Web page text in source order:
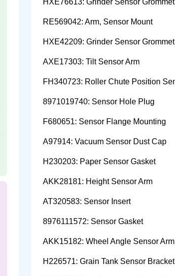
RE569042: Arm, Sensor Mount
HXE42209: Grinder Sensor Grommet
AXE17303: Tilt Sensor Arm
8971019740: Sensor Hole Plug
F680651: Sensor Flange Mounting
A97914: Vacuum Sensor Dust Cap
H230203: Paper Sensor Gasket
AKK28181: Height Sensor Arm
AT320583: Sensor Insert
8976111572: Sensor Gasket
AKK15182: Wheel Angle Sensor Arm
H226571: Grain Tank Sensor Bracket